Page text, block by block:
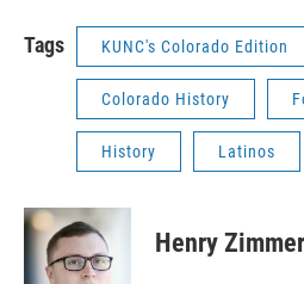
Tags KUNC's Colorado Edition
Colorado History
History Latinos
Henry